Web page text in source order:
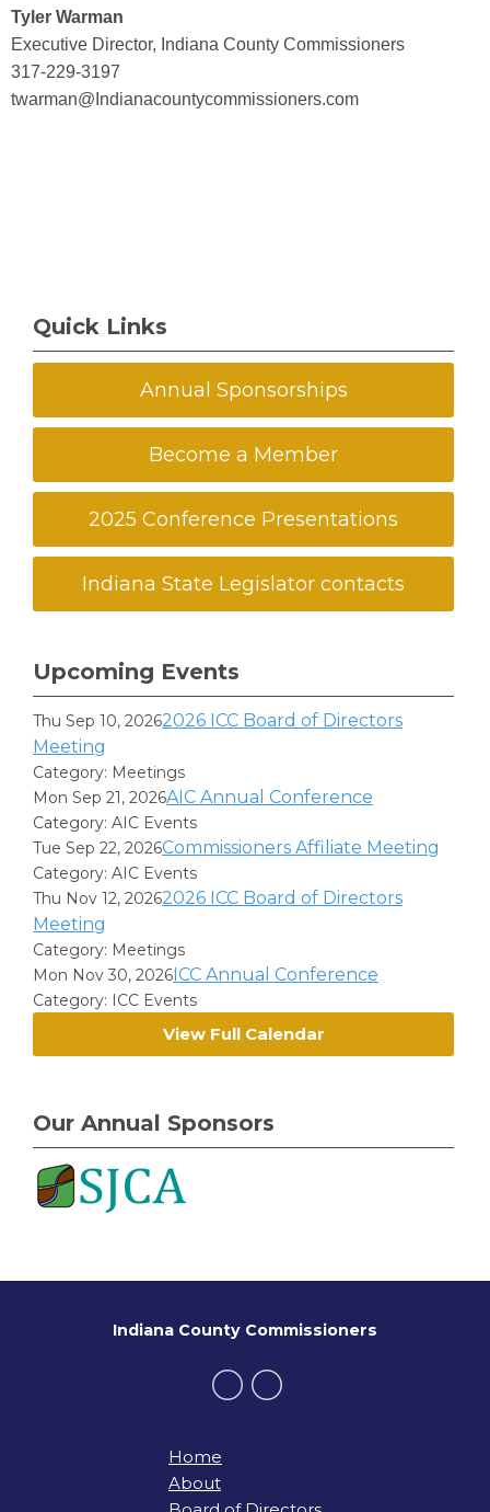
Tyler Warman
Executive Director, Indiana County Commissioners
317-229-3197
twarman@Indianacountycommissioners.com
Quick Links
Annual Sponsorships
Become a Member
2025 Conference Presentations
Indiana State Legislator contacts
Upcoming Events
Thu Sep 10, 20262026 ICC Board of Directors
Meeting
Category: Meetings
Mon Sep 21, 2026AIC Annual Conference
Category: AIC Events
Tue Sep 22, 2026Commissioners Affiliate Meeting
Category: AIC Events
Thu Nov 12, 20262026 ICC Board of Directors
Meeting
Category: Meetings
Mon Nov 30, 2026ICC Annual Conference
Category: ICC Events
View Full Calendar
Our Annual Sponsors
Home
About
Indiana County Commissioners